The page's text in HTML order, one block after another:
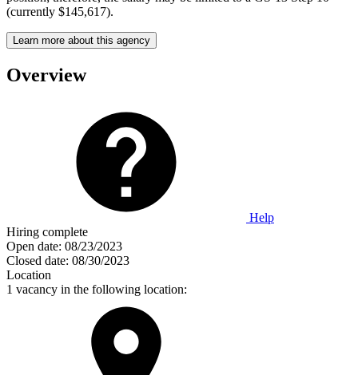
(currently $145,617).
Learn more about this agency
Overview
Help
Hiring complete
Open date: 08/23/2023
Closed date: 08/30/2023
Location
1 vacancy in the following location: